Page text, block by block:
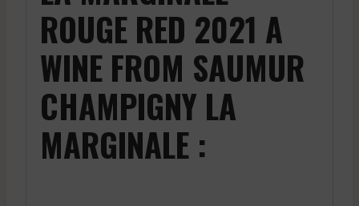
ROUGE RED 2021 A
WINE FROM SAUMUR
CHAMPIGNY LA
MARGINALE :